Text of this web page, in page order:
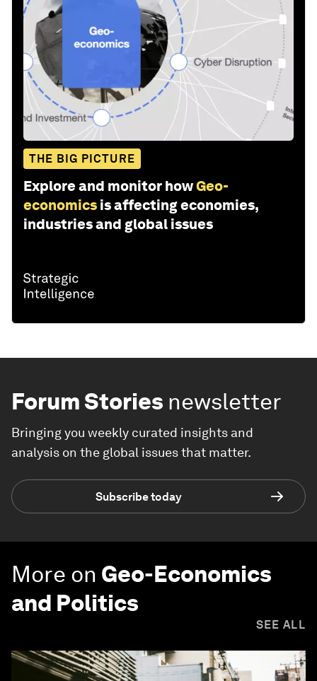
THE BIG PICTURE
Explore and monitor howGeo-
economics is affecting economies,
industries and global issues
Forum Stories newsletter
Bringing you weekly curated insights and
analysis on the global issues that matter.
Subscribe today
More on Geo-Economics
and Politics
SEE ALL